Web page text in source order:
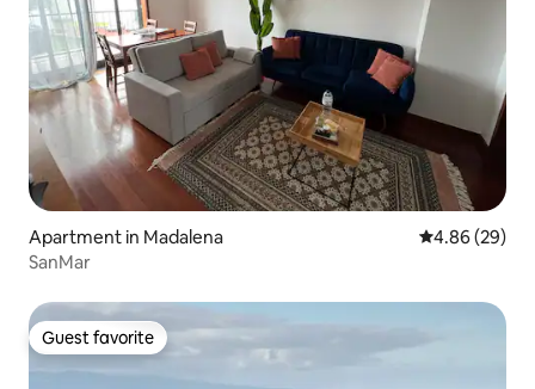
Apartment in Madalena 4.86 out of 5
4.86 (29)
SanMar
Guest favorite
Guest favorite